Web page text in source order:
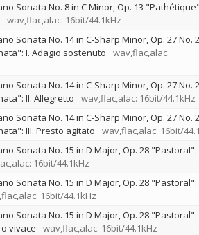
Sonata No. 8 in C Minor, Op. 13
wav,flac,alac: 16bit/44.1kHz
Sonata No. 14 in C-Sharp Minor, Op. 27 No. 2
I. Adagio sostenuto
wav,flac,alac:
Sonata No. 14 in C-Sharp Minor, Op. 27 No. 2
II. Allegretto
wav,flac,alac: 16bit/44.1kHz
Sonata No. 14 in C-Sharp Minor, Op. 27 No. 2
III. Presto agitato
wav,flac,alac: 16bit/
Sonata No. 15 in D Major, Op. 28 "Pastoral":
16bit/44.1kHz
Sonata No. 15 in D Major, Op. 28 "Pastoral":
16bit/44.1kHz
Sonata No. 15 in D Major, Op. 28 "Pastoral":
vivace
wav,flac,alac: 16bit/44.1kHz